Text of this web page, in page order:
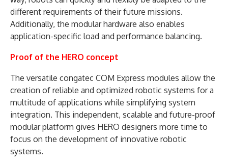
different requirements of their future missions.
Additionally, the modular hardware also enables
application-specific load and performance balancing.
Proof of the HERO concept
The versatile congatec COM Express modules allow the
creation of reliable and optimized robotic systems for a
multitude of applications while simplifying system
integration. This independent, scalable and future-proof
modular platform gives HERO designers more time to
focus on the development of innovative robotic
systems.